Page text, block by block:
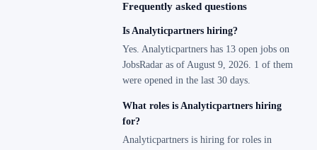
Frequently asked questions
Is Analyticpartners hiring?
Yes. Analyticpartners has 13 open jobs on
JobsRadar as of August 9, 2026. 1 of them
were opened in the last 30 days.
What roles is Analyticpartners hiring
for?
Analyticpartners is hiring for roles in